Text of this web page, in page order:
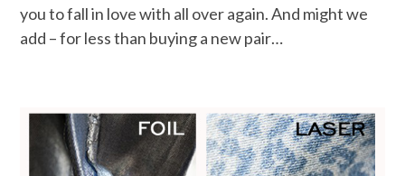
you to fall in love with all over again. And might we
add – for less than buying a new pair…